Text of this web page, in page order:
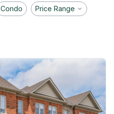
Condo Price Range